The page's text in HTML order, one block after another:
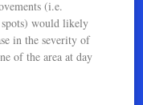
(i.e.
would likely
in the severity of
of the area at day